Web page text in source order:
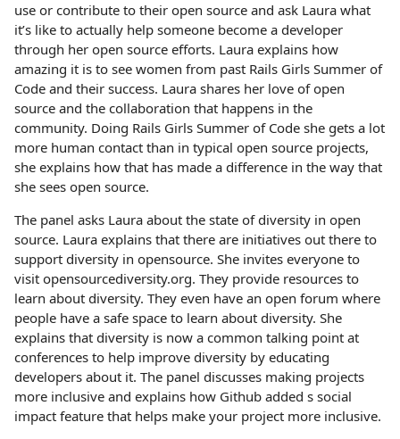
use or contribute to their open source and ask Laura what
it’s like to actually help someone become a developer
through her open source efforts. Laura explains how
amazing it is to see women from past Rails Girls Summer of
Code and their success. Laura shares her love of open
source and the collaboration that happens in the
community. Doing Rails Girls Summer of Code she gets a lot
more human contact than in typical open source projects,
she explains how that has made a difference in the way that
she sees open source.
The panel asks Laura about the state of diversity in open
source. Laura explains that there are initiatives out there to
support diversity in opensource. She invites everyone to
visit opensourcediversity.org. They provide resources to
learn about diversity. They even have an open forum where
people have a safe space to learn about diversity. She
explains that diversity is now a common talking point at
conferences to help improve diversity by educating
developers about it. The panel discusses making projects
more inclusive and explains how Github added s social
impact feature that helps make your project more inclusive.